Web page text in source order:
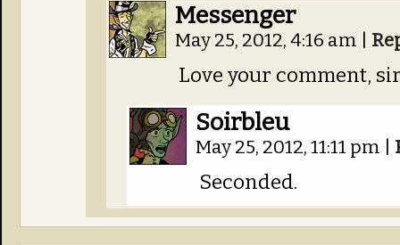
Messenger
May 25, 2012, 4:16 am
Love your comment,
Soirbleu
May 25, 2012, 11:11 pm
Seconded.